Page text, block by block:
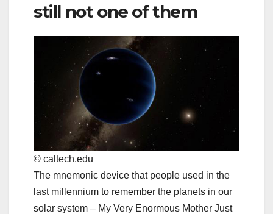
still not one of them
© caltech.edu
The mnemonic device that people used in the
last millennium to remember the planets in our
solar system ‒ My Very Enormous Mother Just